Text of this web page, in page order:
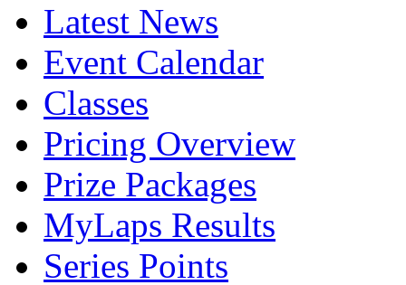
Latest News
Event Calendar
Classes
Pricing Overview
Prize Packages
MyLaps Results
Series Points